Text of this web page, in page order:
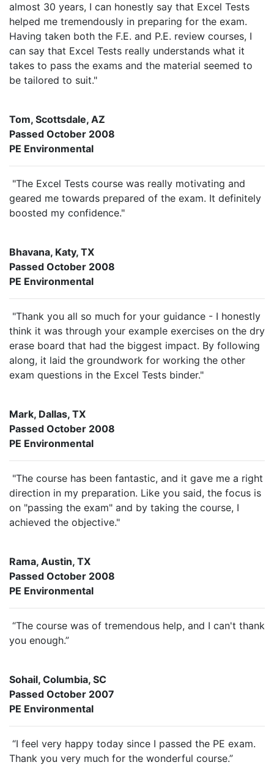
almost 30 years, I can honestly say that Excel Tests
helped me tremendously in preparing for the exam.
Having taken both the F.E. and P.E. review courses, I
can say that Excel Tests really understands what it
takes to pass the exams and the material seemed to
be tailored to suit."
Tom, Scottsdale, AZ
Passed October 2008
PE Environmental
"The Excel Tests course was really motivating and
geared me towards prepared of the exam. It definitely
boosted my confidence."
Bhavana, Katy, TX
Passed October 2008
PE Environmental
"Thank you all so much for your guidance - I honestly
think it was through your example exercises on the dry
erase board that had the biggest impact. By following
along, it laid the groundwork for working the other
exam questions in the Excel Tests binder."
Mark, Dallas, TX
Passed October 2008
PE Environmental
"The course has been fantastic, and it gave me a right
direction in my preparation. Like you said, the focus is
on "passing the exam" and by taking the course, I
achieved the objective."
Rama, Austin, TX
Passed October 2008
PE Environmental
“The course was of tremendous help, and I can't thank
you enough.”
Sohail, Columbia, SC
Passed October 2007
PE Environmental
“I feel very happy today since I passed the PE exam.
Thank you very much for the wonderful course.”